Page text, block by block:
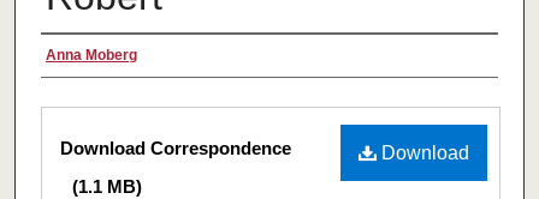
Authors
Anna Moberg
Files
Download
Download Correspondence
(1.1 MB)